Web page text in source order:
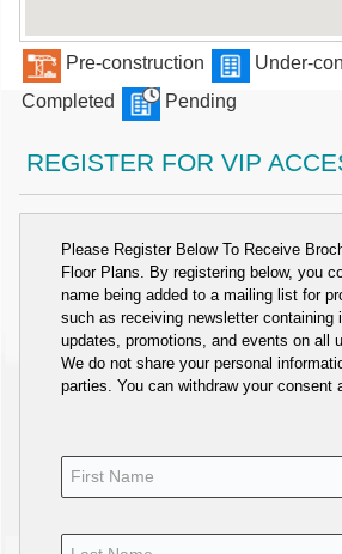
Pre-construction
Under-
Completed
Pending
REGISTER FOR VIP
Please Register Below To Receive
Floor Plans. By registering below, you
name being added to a mailing list for
such as receiving newsletter containing
updates, promotions, and events on all
We do not share your personal
parties. You can withdraw your consent